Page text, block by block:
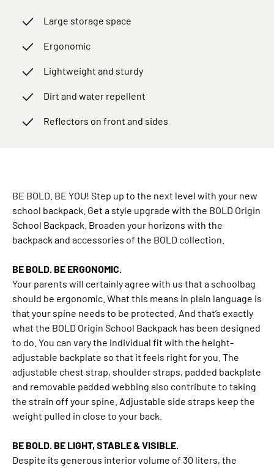
Large storage space
Ergonomic
Lightweight and sturdy
Dirt and water repellent
Reflectors on front and sides
BE BOLD. BE YOU! Step up to the next level with your new
school backpack. Get a style upgrade with the BOLD Origin
School Backpack. Broaden your horizons with the
backpack and accessories of the BOLD collection.
BE BOLD. BE ERGONOMIC.
Your parents will certainly agree with us that a schoolbag
should be ergonomic. What this means in plain language is
that your spine needs to be protected. And that’s exactly
what the BOLD Origin School Backpack has been designed
to do. You can vary the individual fit with the height-
adjustable backplate so that it feels right for you. The
adjustable chest strap, shoulder straps, padded backplate
and removable padded webbing also contribute to taking
the strain off your spine. Adjustable side straps keep the
weight pulled in close to your back.
BE BOLD. BE LIGHT, STABLE & VISIBLE.
Despite its generous interior volume of 30 liters, the